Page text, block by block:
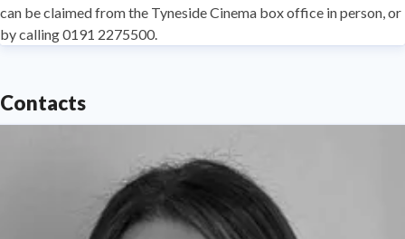
can be claimed from the Tyneside Cinema box office in person, or
by calling 0191 2275500.
Contacts